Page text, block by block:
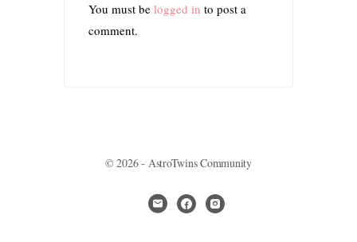
You must be logged in to post a
comment.
© 2026 - AstroTwins Community